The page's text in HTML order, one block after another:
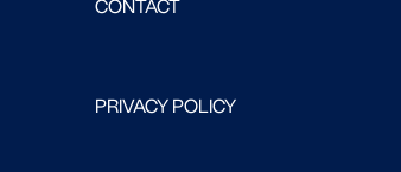
CONTACT
PRIVACY POLICY